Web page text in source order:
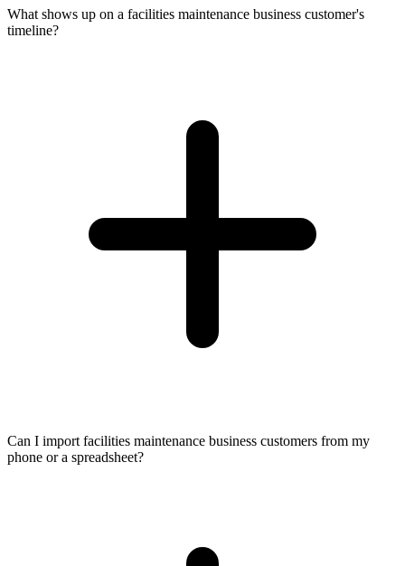
What shows up on a facilities maintenance business customer's
timeline?
Can I import facilities maintenance business customers from my
phone or a spreadsheet?